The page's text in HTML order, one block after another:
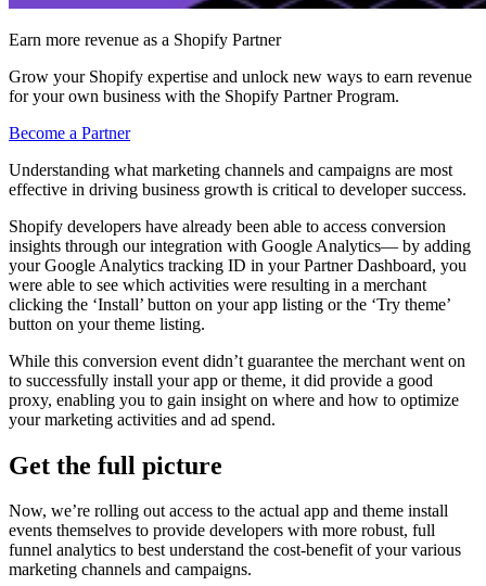
Earn more revenue as a Shopify Partner
Grow your Shopify expertise and unlock new ways to earn revenue
for your own business with the Shopify Partner Program.
Become a Partner
Understanding what marketing channels and campaigns are most
effective in driving business growth is critical to developer success.
Shopify developers have already been able to access conversion
insights through our integration with Google Analytics— by adding
your Google Analytics tracking ID in your Partner Dashboard, you
were able to see which activities were resulting in a merchant
clicking the ‘Install’ button on your app listing or the ‘Try theme’
button on your theme listing.
While this conversion event didn’t guarantee the merchant went on
to successfully install your app or theme, it did provide a good
proxy, enabling you to gain insight on where and how to optimize
your marketing activities and ad spend.
Get the full picture
Now, we’re rolling out access to the actual app and theme install
events themselves to provide developers with more robust, full
funnel analytics to best understand the cost-benefit of your various
marketing channels and campaigns.